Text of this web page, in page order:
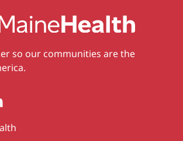
so our communities are the